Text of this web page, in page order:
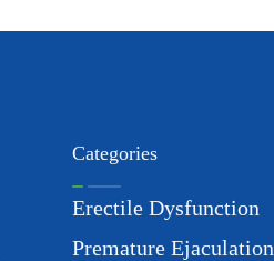
Categories
Erectile Dysfunction
Premature Ejaculation